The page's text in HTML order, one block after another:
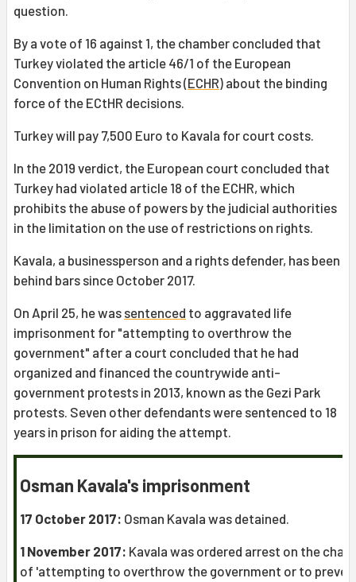
question.
By a vote of 16 against 1, the chamber concluded that
Turkey violated the article 46/1 of the European
Convention on Human Rights (ECHR) about the binding
force of the ECtHR decisions.
Turkey will pay 7,500 Euro to Kavala for court costs.
In the 2019 verdict, the European court concluded that
Turkey had violated article 18 of the ECHR, which
prohibits the abuse of powers by the judicial authorities
in the limitation on the use of restrictions on rights.
Kavala, a businessperson and a rights defender, has been
behind bars since October 2017.
On April 25, he was sentenced to aggravated life
imprisonment for "attempting to overthrow the
government" after a court concluded that he had
organized and financed the countrywide anti-
government protests in 2013, known as the Gezi Park
protests. Seven other defendants were sentenced to 18
years in prison for aiding the attempt.
Osman Kavala's imprisonment
17 October 2017: Osman Kavala was detained.
1 November 2017: Kavala was ordered arrest on the
of 'attempting to overthrow the government or to